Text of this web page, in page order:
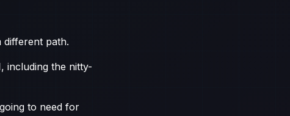
path.
including the nitty-
to need for